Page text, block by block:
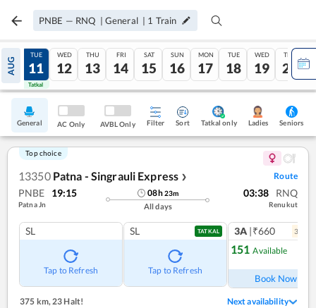
PNBE — RNQ | General | 1 Train
AUG
10
Tatkal
TUE
11
Tatkal
WED
12
THU
13
FRI
14
SAT
15
SUN
16
MON
17
TUE
18
WED
19
THU
20
General AC Only AVBL Only Filter Sort Tatkal only Ladies Seniors
Top choice
13350 Patna - Singrauli Express ❯ Route
PNBE 19:15
Patna Jn
08h23m
All days
03:38 RNQ
Renukut
SL
Tap to Refresh
SL TATKAL
Tap to Refresh
3A |₹660 3
151 Available
Book Now
375 km, 23 Halt! Next availability